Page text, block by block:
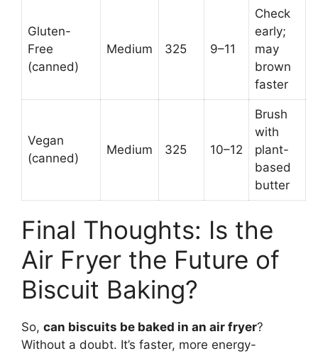
Gluten-
Free
(canned)
Medium 325 9–11
Check
early;
may
brown
faster
Vegan
(canned)
Medium 325 10–12
Brush
with
plant-
based
butter
Final Thoughts: Is the
Air Fryer the Future of
Biscuit Baking?
So, can biscuits be baked in an air fryer?
Without a doubt. It’s faster, more energy-